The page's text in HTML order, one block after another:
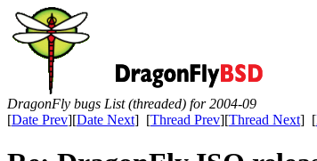
DragonFly bugs List (threaded) for 2004-09
[Date Prev][Date Next] [Thread Prev][Thread Next] [